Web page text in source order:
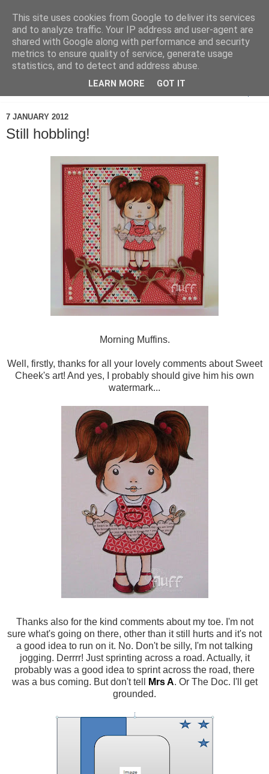
7 JANUARY 2012
Still hobbling!
Morning Muffins.
Well, firstly, thanks for all your lovely comments about Sweet
Cheek's art! And yes, I probably should give him his own
watermark...
Thanks also for the kind comments about my toe. I'm not
sure what's going on there, other than it still hurts and it's not
a good idea to run on it. No. Don't be silly, I'm not talking
jogging. Derrrr! Just sprinting across a road. Actually, it
probably was a good idea to sprint across the road, there
was a bus coming. But don't tell
Mrs A. Or The Doc. I'll get
grounded.
This site uses cookies from Google to deliver its services
and to analyze traffic. Your IP address and user-agent are
shared with Google along with performance and security
metrics to ensure quality of service, generate usage
statistics, and to detect and address abuse.
LEARN MORE GOT IT